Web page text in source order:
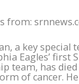
from:
a key special
Eagles’ first
team, has
of cancer. He